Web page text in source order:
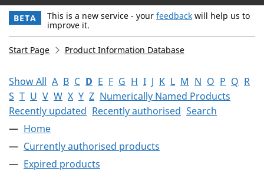
BETA This is a new service - your feedback will help us to
improve it.
Start Page Product Information Database
Show All A B C D E F G H I J K L M N O P Q R
S T U V W X Y Z Numerically Named Products
Recently updated Recently authorised Search
Home
Currently authorised products
Expired products